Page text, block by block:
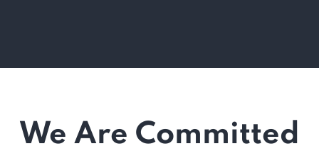
We Are Committed